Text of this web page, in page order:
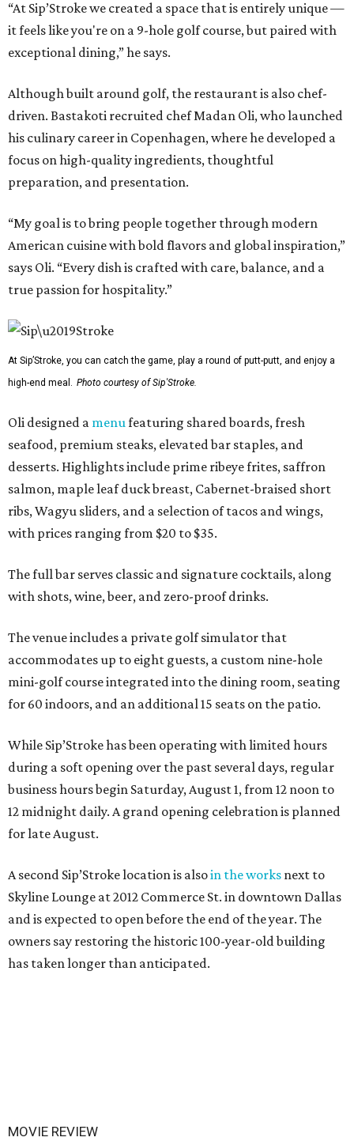
“At Sip’Stroke we created a space that is entirely unique —
it feels like you're on a 9-hole golf course, but paired with
exceptional dining,” he says.
Although built around golf, the restaurant is also chef-
driven. Bastakoti recruited chef Madan Oli, who launched
his culinary career in Copenhagen, where he developed a
focus on high-quality ingredients, thoughtful
preparation, and presentation.
“My goal is to bring people together through modern
American cuisine with bold flavors and global inspiration,”
says Oli. “Every dish is crafted with care, balance, and a
true passion for hospitality.”
At Sip’Stroke, you can catch the game, play a round of putt-putt, and enjoy a
high-end meal. Photo courtesy of Sip'Stroke.
Oli designed a menufeaturing shared boards, fresh
seafood, premium steaks, elevated bar staples, and
desserts. Highlights include prime ribeye frites, saffron
salmon, maple leaf duck breast, Cabernet-braised short
ribs, Wagyu sliders, and a selection of tacos and wings,
with prices ranging from $20 to $35.
The full bar serves classic and signature cocktails, along
with shots, wine, beer, and zero-proof drinks.
The venue includes a private golf simulator that
accommodates up to eight guests, a custom nine-hole
mini-golf course integrated into the dining room, seating
for 60 indoors, and an additional 15 seats on the patio.
While Sip’Stroke has been operating with limited hours
during a soft opening over the past several days, regular
business hours begin Saturday, August 1, from 12 noon to
12 midnight daily. A grand opening celebration is planned
for late August.
A second Sip’Stroke location is alsoin the works next to
Skyline Lounge at 2012 Commerce St. in downtown Dallas
and is expected to open before the end of the year. The
owners say restoring the historic 100-year-old building
has taken longer than anticipated.
MOVIE REVIEW